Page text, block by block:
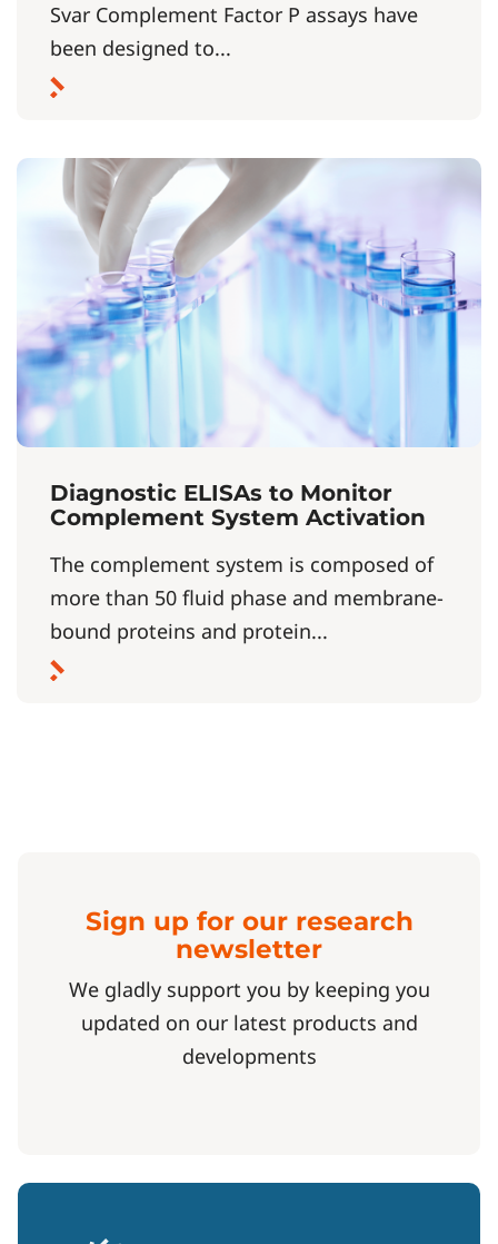
Svar Complement Factor P assays have
been designed to...
Diagnostic ELISAs to Monitor
Complement System Activation
The complement system is composed of
more than 50 fluid phase and membrane-
bound proteins and protein...
Sign up for our research
newsletter
We gladly support you by keeping you
updated on our latest products and
developments